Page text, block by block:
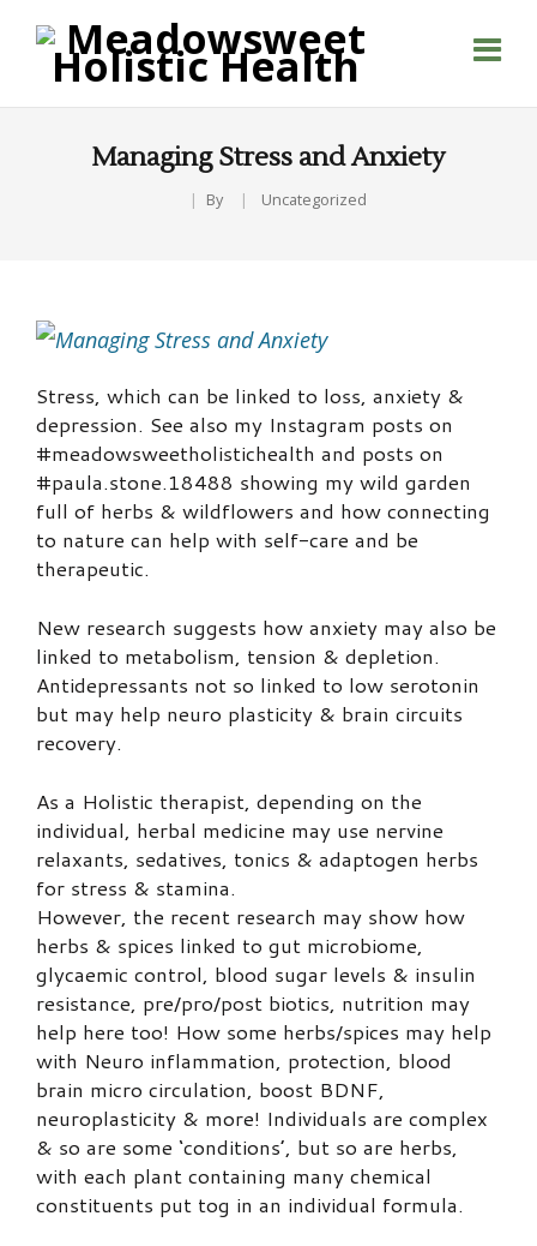
Managing Stress and Anxiety
By Uncategorized
Stress, which can be linked to loss, anxiety &
depression. See also my Instagram posts on
#meadowsweetholistichealth and posts on
#paula.stone.18488 showing my wild garden
full of herbs & wildflowers and how connecting
to nature can help with self-care and be
therapeutic.
New research suggests how anxiety may also be
linked to metabolism, tension & depletion.
Antidepressants not so linked to low serotonin
but may help neuro plasticity & brain circuits
recovery.
As a Holistic therapist, depending on the
individual, herbal medicine may use nervine
relaxants, sedatives, tonics & adaptogen herbs
for stress & stamina.
However, the recent research may show how
herbs & spices linked to gut microbiome,
glycaemic control, blood sugar levels & insulin
resistance, pre/pro/post biotics, nutrition may
help here too! How some herbs/spices may help
with Neuro inflammation, protection, blood
brain micro circulation, boost BDNF,
neuroplasticity & more! Individuals are complex
& so are some ‘conditions’, but so are herbs,
with each plant containing many chemical
constituents put tog in an individual formula.